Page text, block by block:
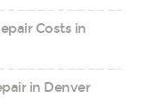
Costs in
in Denver